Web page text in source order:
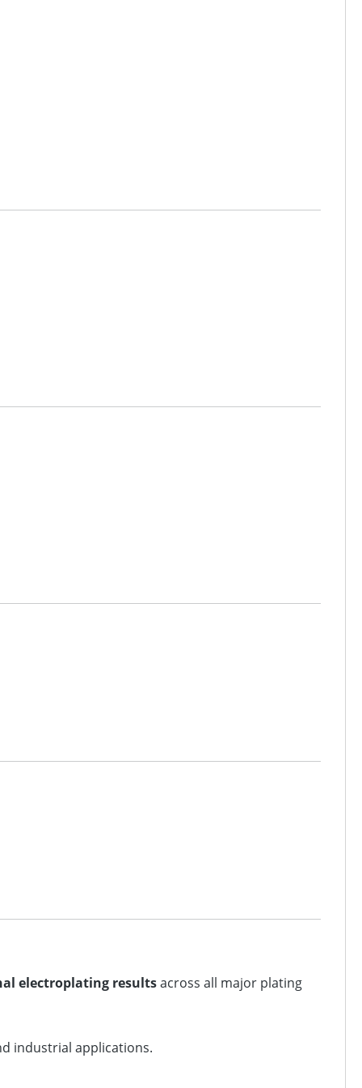
electroplating resultsacross all major plating
industrial applications.